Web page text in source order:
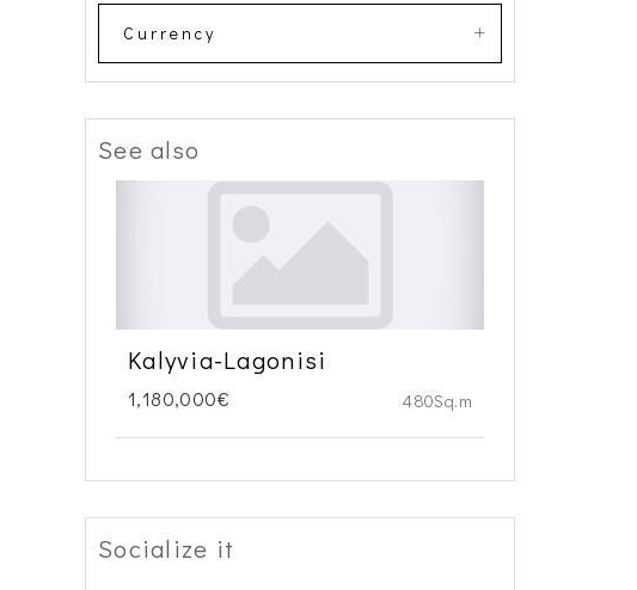
Currency
See also
Kalyvia-Lagonisi
1,180,000€ 480Sq.m
Socialize it